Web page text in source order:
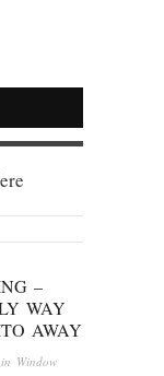
–
WAY
AWAY
Window